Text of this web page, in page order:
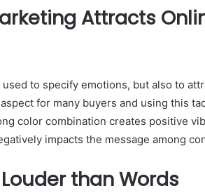
Attracts
to specify emotions, but also to
for many buyers and using this
color combination creates positive
impacts the message among
than Words